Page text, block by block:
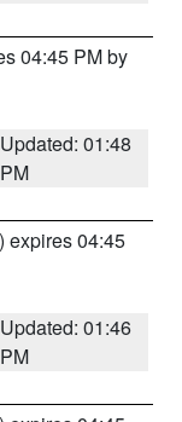
04:45 PM by
Updated: 01:48
PM
) expires 04:45
Updated: 01:46
PM